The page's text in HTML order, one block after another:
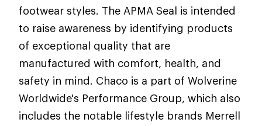
footwear styles. The APMA Seal is intended
to raise awareness by identifying products
of exceptional quality that are
manufactured with comfort, health, and
safety in mind. Chaco is a part of Wolverine
Worldwide's Performance Group, which also
includes the notable lifestyle brands Merrell